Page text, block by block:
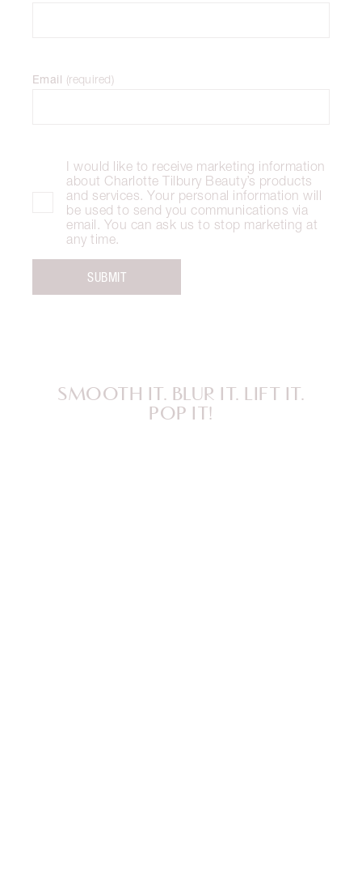
Email (required)
I would like to receive marketing information
about Charlotte Tilbury Beauty’s products
and services. Your personal information will
be used to send you communications via
email. You can ask us to stop marketing at
any time.
SUBMIT
SMOOTH IT. BLUR IT. LIFT IT.
POP IT!